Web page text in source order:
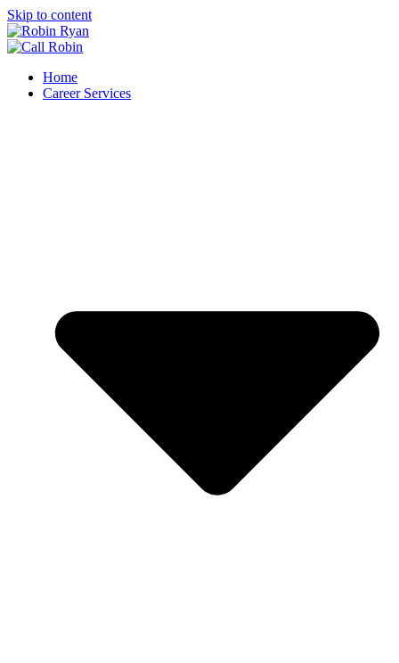
Skip to content
Home
Career Services